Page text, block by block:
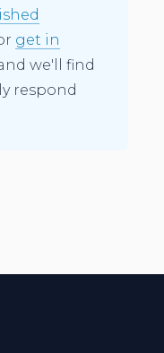
get in
we'll find
respond